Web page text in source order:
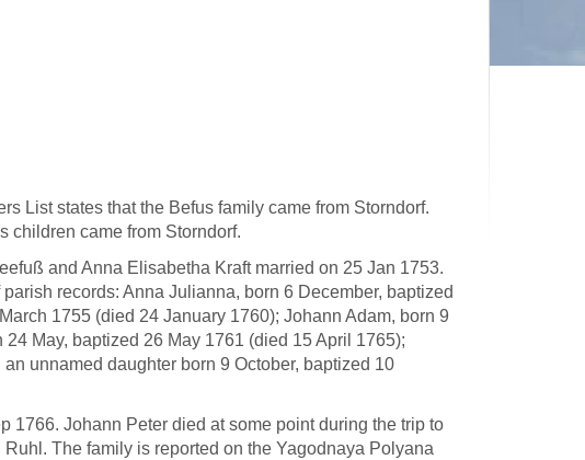
List states that the Befus family came from Storndorf.
children came from Storndorf.
and Anna Elisabetha Kraft married on 25 Jan 1753.
records: Anna Julianna, born 6 December, baptized
1755 (died 24 January 1760); Johann Adam, born 9
May, baptized 26 May 1761 (died 15 April 1765);
unnamed daughter born 9 October, baptized 10
1766. Johann Peter died at some point during the trip to
The family is reported on the Yagodnaya Polyana